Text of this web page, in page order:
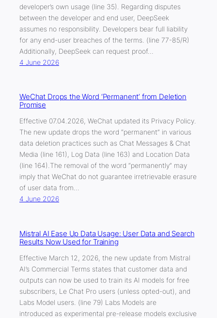
developer’s own usage (line 35). Regarding disputes
between the developer and end user, DeepSeek
assumes no responsibility. Developers bear full liability
for any end-user breaches of the terms. (line 77-85/R)
Additionally, DeepSeek can request proof…
4 June 2026
WeChat Drops the Word ‘Permanent’ from Deletion
Promise
Effective 07.04.2026, WeChat updated its Privacy Policy.
The new update drops the word “permanent” in various
data deletion practices such as Chat Messages & Chat
Media (line 161), Log Data (line 163) and Location Data
(line 164).The removal of the word “permanently” may
imply that WeChat do not guarantee irretrievable erasure
of user data from…
4 June 2026
Mistral AI Ease Up Data Usage: User Data and Search
Results Now Used for Training
Effective March 12, 2026, the new update from Mistral
AI’s Commercial Terms states that customer data and
outputs can now be used to train its AI models for free
subscribers, Le Chat Pro users (unless opted-out), and
Labs Model users. (line 79) Labs Models are
introduced as experimental pre-release models exclusive